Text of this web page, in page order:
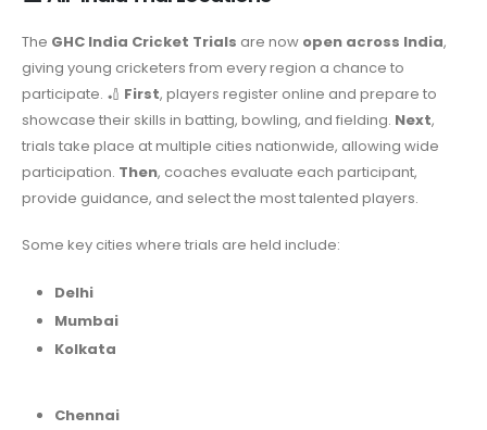
The GHC India Cricket Trials are now open across India,
giving young cricketers from every region a chance to
participate. 🏏 First, players register online and prepare to
showcase their skills in batting, bowling, and fielding. Next,
trials take place at multiple cities nationwide, allowing wide
participation. Then, coaches evaluate each participant,
provide guidance, and select the most talented players.
Some key cities where trials are held include:
Delhi
Mumbai
Kolkata
Chennai